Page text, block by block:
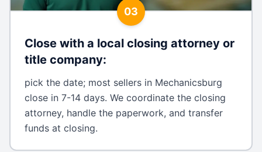
03
Close with a local closing attorney or
title company:
pick the date; most sellers in Mechanicsburg
close in 7-14 days. We coordinate the closing
attorney, handle the paperwork, and transfer
funds at closing.